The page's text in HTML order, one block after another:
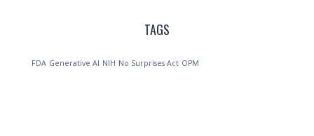
TAGS
FDA Generative AI NIH No Surprises Act OPM